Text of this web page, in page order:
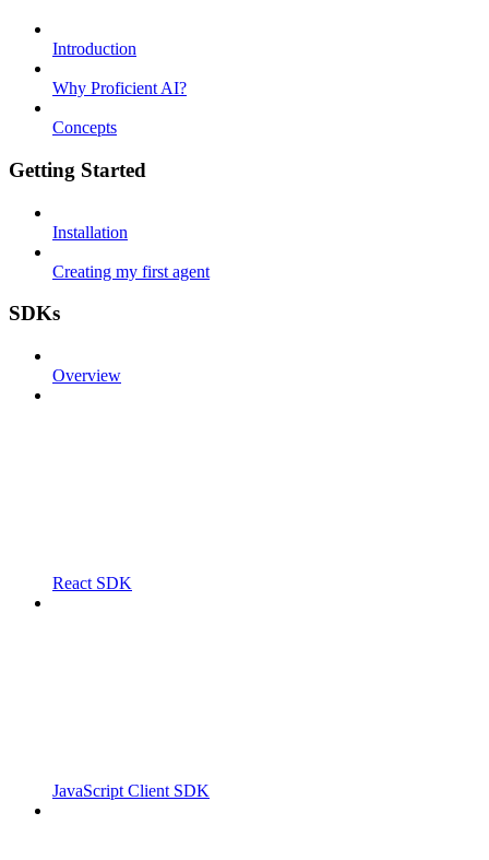
Introduction
Why Proficient AI?
Concepts
Getting Started
Installation
Creating my first agent
SDKs
Overview
React SDK
JavaScript Client SDK